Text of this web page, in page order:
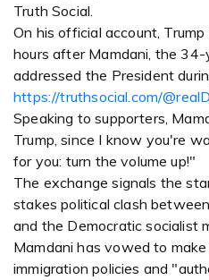
Truth Social.
On his official account,
hours after Mamdani, the
addressed the President
https://truthsocial.com/
Speaking to supporters,
Trump, since I know you're
for you: turn the volume up!"
The exchange signals the
stakes political clash
and the Democratic socialist
Mamdani has vowed to
immigration policies and